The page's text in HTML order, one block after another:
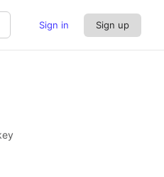
Sign in Sign up